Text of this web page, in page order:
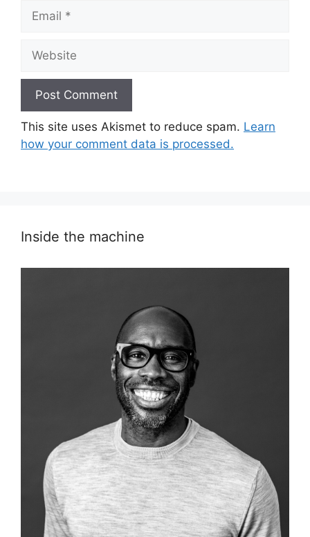
Email
Website
This site uses Akismet to reduce spam. Learn
how your comment data is processed.
Inside the machine